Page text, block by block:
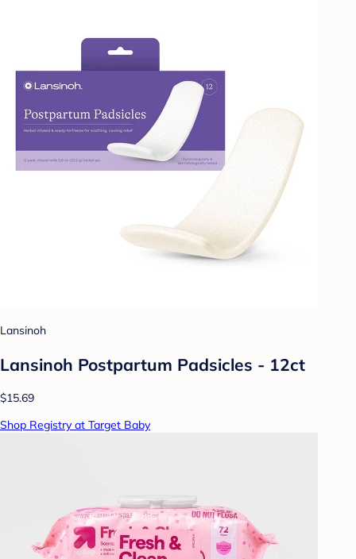
Lansinoh
Lansinoh Postpartum Padsicles - 12ct
$15.69
Shop Registry at Target Baby